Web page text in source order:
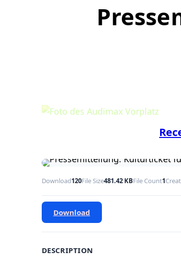
Download120File Size481.42 KBFile Count1
Download
DESCRIPTION